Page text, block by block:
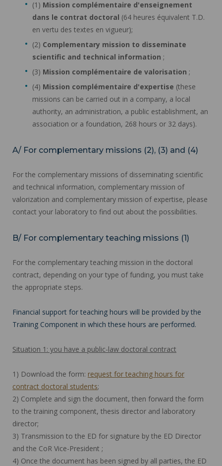
(1) Mission complémentaire d'enseignement
dans le contrat doctoral (64 heures équivalent T.D.
en vertu des textes en vigueur);
(2) Complementary mission to disseminate
scientific and technical information ;
(3) Mission complémentaire de valorisation ;
(4) Mission complémentaire d'expertise (these
missions can be carried out in a company, a local
authority, an administration, a public establishment, an
association or a foundation, 268 hours or 32 days).
A/ For complementary missions (2), (3) and (4)
For the complementary missions of disseminating scientific
and technical information, complementary mission of
valorization and complementary mission of expertise, please
contact your laboratory to find out about the possibilities.
B/ For complementary teaching missions (1)
For the complementary teaching mission in the doctoral
contract, depending on your type of funding, you must take
the appropriate steps.
Financial support for teaching hours will be provided by the
Training Component in which these hours are performed.
Situation 1: you have a public-law doctoral contract
1) Download the form: request for teaching hours for
contract doctoral students;
2) Complete and sign the document, then forward the form
to the training component, thesis director and laboratory
director;
3) Transmission to the ED for signature by the ED Director
and the CoR Vice-President ;
4) Once the document has been signed by all parties, the ED